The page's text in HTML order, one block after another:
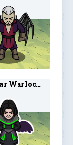
Aasimar Warlock 4